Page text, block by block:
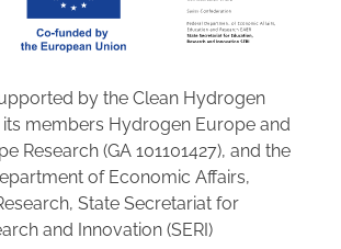
by the Clean Hydrogen
its members Hydrogen Europe and
Research (GA 101101427), and the
of Economic Affairs,
State Secretariat for
and Innovation (SERI)